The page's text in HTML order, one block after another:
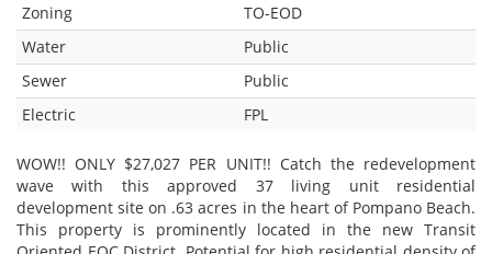
Zoning
TO-EOD
Water
Public
Sewer
Public
Electric
FPL
WOW!! ONLY $27,027 PER UNIT!! Catch the redevelopment
wave with this approved 37 living unit residential
development site on .63 acres in the heart of Pompano Beach.
This property is prominently located in the new Transit